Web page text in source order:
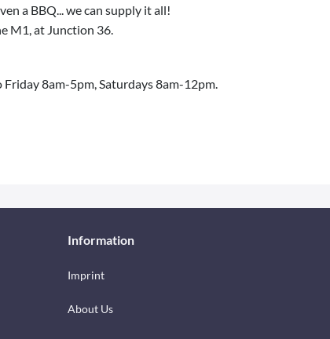
a BBQ... we can supply it all!
M1, at Junction 36.
8am-5pm, Saturdays 8am-12pm.
Information
Imprint
About Us